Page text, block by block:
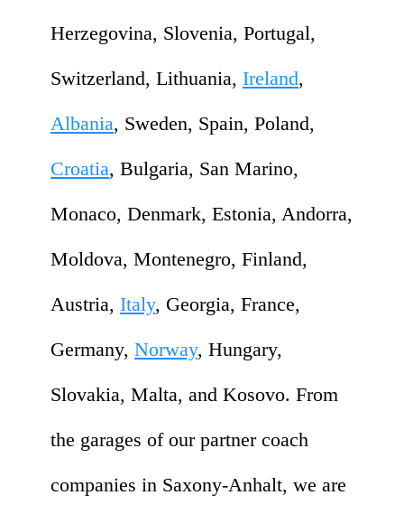
Herzegovina, Slovenia, Portugal,
Switzerland, Lithuania, Ireland,
Albania, Sweden, Spain, Poland,
Croatia, Bulgaria, San Marino,
Monaco, Denmark, Estonia, Andorra,
Moldova, Montenegro, Finland,
Austria, Italy, Georgia, France,
Germany, Norway, Hungary,
Slovakia, Malta, and Kosovo. From
the garages of our partner coach
companies in Saxony-Anhalt, we are